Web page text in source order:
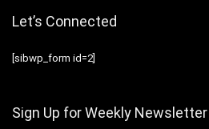
Let’s Connected
[sibwp_form id=2]
Sign Up for Weekly Newsletter